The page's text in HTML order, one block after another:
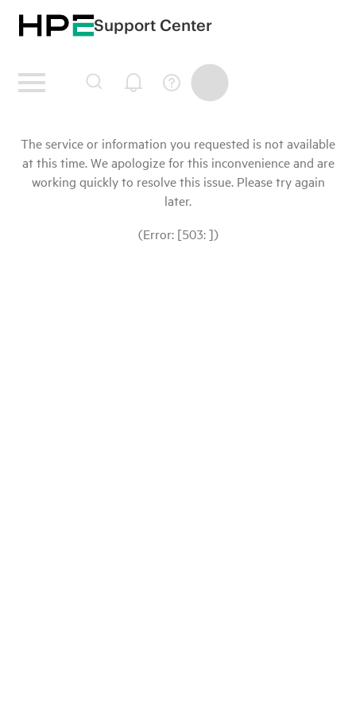
Support Center
The service or information you requested is not available
at this time. We apologize for this inconvenience and are
working quickly to resolve this issue. Please try again
later.
(Error: [503: ])